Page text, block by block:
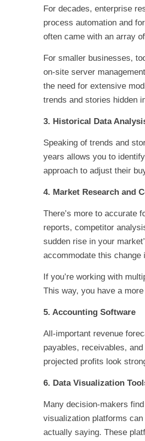
For decades, enterprise
process automation and
often came with an array
For smaller businesses,
on-site server
the need for extensive
trends and stories hidden
3. Historical Data
Speaking of trends and
years allows you to
approach to adjust their
4. Market Research and
There’s more to accurate
reports, competitor
sudden rise in your
accommodate this change
If you’re working with
This way, you have a
5. Accounting Software
All-important revenue
payables, receivables,
projected profits look
6. Data Visualization
Many decision-makers
visualization platforms
actually saying. These